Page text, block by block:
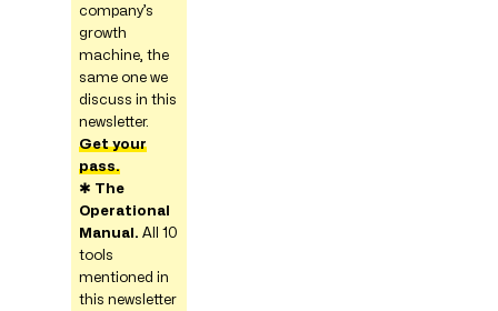
company’s
growth
machine, the
same one we
discuss in this
newsletter.
Get your
pass.
✱ The
Operational
Manual. All 10
tools
mentioned in
this newsletter